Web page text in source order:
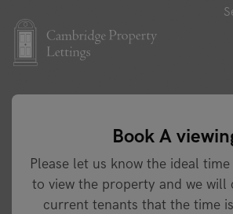
Book A
Please let us know the ideal
to view the property and we will
current tenants that the time